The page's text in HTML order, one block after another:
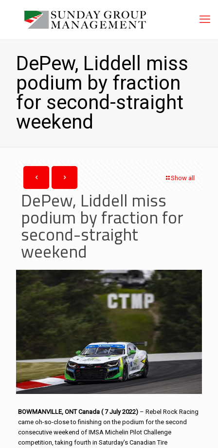
DePew, Liddell miss
podium by fraction
for second-straight
weekend
Show all
DePew, Liddell miss
podium by fraction for
second-straight
weekend
BOWMANVILLE, ONT Canada ( 7 July 2022)– Rebel Rock Racing
came oh-so-close to finishing on the podium for the second
consecutive weekend of IMSA Michelin Pilot Challenge
competition, taking fourth in Saturday’s Canadian Tire